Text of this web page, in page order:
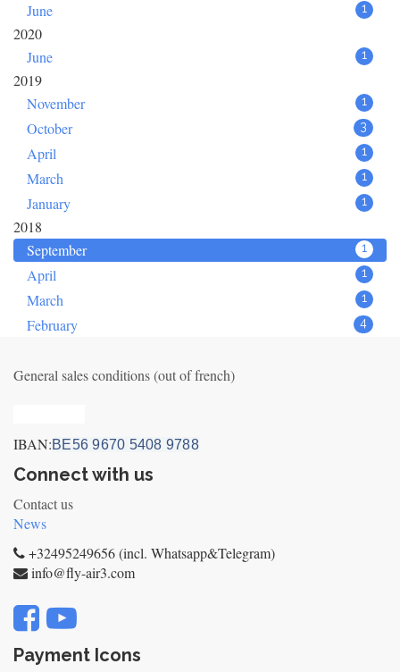
June 1
2020
June
1
2019
November
1
October 3
April 1
March 1
January 1
2018
September
1
April 1
March 1
February 4
General sales conditions (out of french)
IBAN:BE56 9670 5408 9788
Connect with us
Contact us
News
+32495249656 (incl. Whatsapp&Telegram)
info@fly-air3.com
Payment Icons